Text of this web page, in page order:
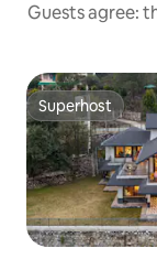
Guests agree:
Superhost
Superhost